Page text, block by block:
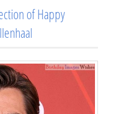
of Happy